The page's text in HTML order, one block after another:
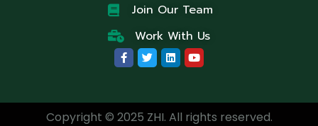
Join Our Team
Work With Us
Copyright © 2025 ZHI. All rights reserved.